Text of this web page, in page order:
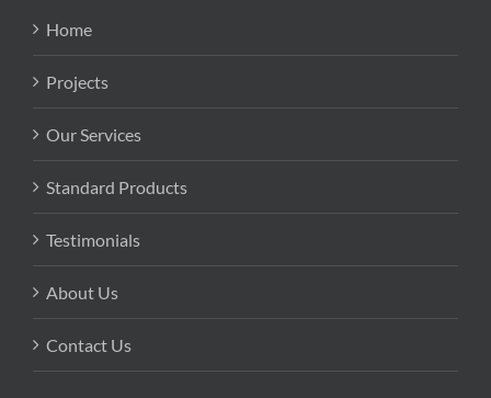
Home
Projects
Our Services
Standard Products
Testimonials
About Us
Contact Us